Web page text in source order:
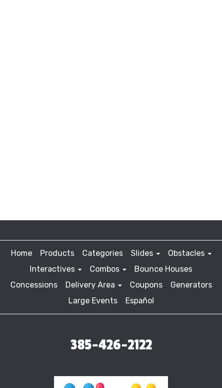
Home Products Categories Slides
Obstacles
Interactives
Combos
Bounce Houses
Concessions
Delivery Area Coupons
Generators
Large Events
Español
385-426-2122